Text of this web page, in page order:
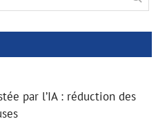
par l’IA : réduction des